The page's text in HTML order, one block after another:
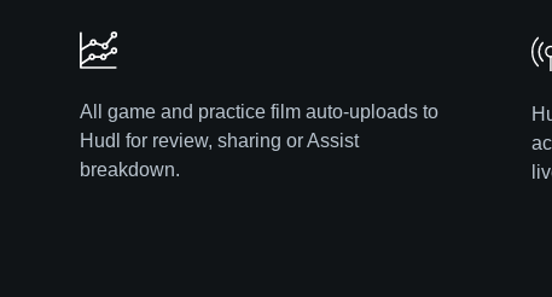
All game and practice film auto-uploads to
Hudl for review, sharing or Assist
breakdown.